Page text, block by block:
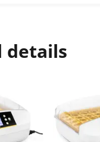
details